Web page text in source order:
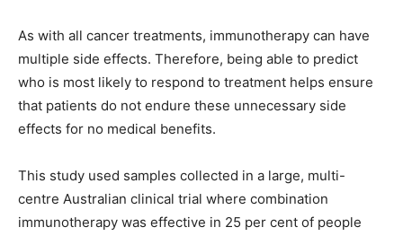
As with all cancer treatments, immunotherapy can have
multiple side effects. Therefore, being able to predict
who is most likely to respond to treatment helps ensure
that patients do not endure these unnecessary side
effects for no medical benefits.
This study used samples collected in a large, multi-
centre Australian clinical trial where combination
immunotherapy was effective in 25 per cent of people